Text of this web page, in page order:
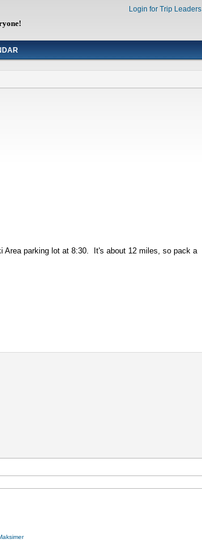
Login for Trip Leaders
Area parking lot at 8:30. It's about 12 miles, so pack a